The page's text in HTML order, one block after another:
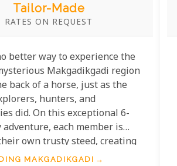
Tailor-Made
RATES ON REQUEST
better way to experience the
Makgadikgadi region
back of a horse, just as the
hunters, and
did. On this exceptional 6-
each member is
own trusty steed, creating
and immersive Botswana
MAKGADIKGADI